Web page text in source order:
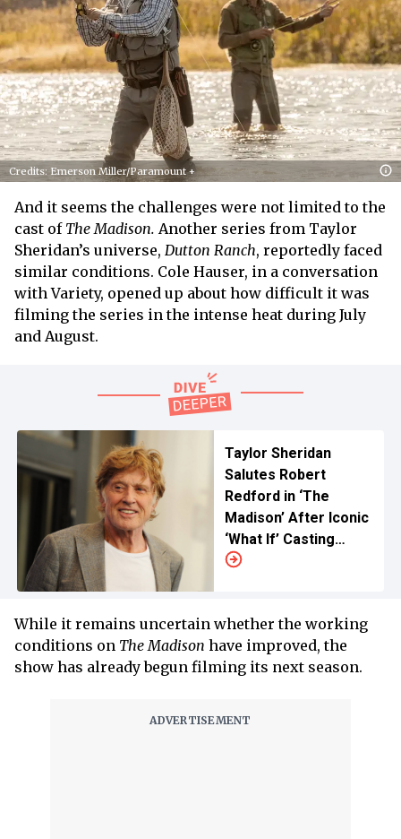
Credits: Emerson Miller/Paramount +
And it seems the challenges were not limited to the
cast of The Madison. Another series from Taylor
Sheridan’s universe, Dutton Ranch, reportedly faced
similar conditions. Cole Hauser, in a conversation
with Variety, opened up about how difficult it was
filming the series in the intense heat during July
and August.
Taylor Sheridan
Salutes Robert
Redford in ‘The
Madison’ After Iconic
‘What If’ Casting
Story
While it remains uncertain whether the working
conditions on The Madison have improved, the
show has already begun filming its next season.